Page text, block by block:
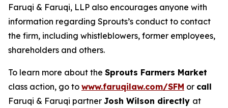
Faruqi & Faruqi, LLP also encourages anyone with
information regarding Sprouts’s conduct to contact
the firm, including whistleblowers, former employees,
shareholders and others.
To learn more about the Sprouts Farmers Market
class action, go to www.faruqilaw.com/SFM or call
Faruqi & Faruqi partner Josh Wilson directly at